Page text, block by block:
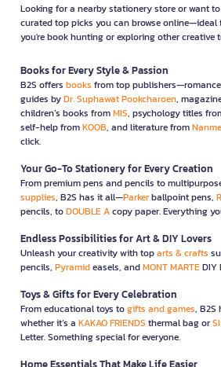
Looking for a nearby stationery store or want to
curated top picks you can browse online—ideal
you're book hunting or exploring other creative
Books for Every Style & Passion
B2S offers books from top
guides byDr. Suphawat Pookcharoen,
children’s books fromMIS, psychology titles
self-help fromKOOB, and literature from
click.
Your Go-To Stationery for Every Creation
From premium pens and pencils to
supplies, B2S has it all—Parkerballpoint pens,
pencils, toDOUBLE Acopy paper. Everything
Endless Possibilities for Art & DIY Lovers
Unleash your creativity with toparts & crafts
pencils, Pyramideasels, andMONT MARTEDIY
Toys & Gifts for Every Celebration
From educational toys togifts and games,
whether it’s a KAKAO FRIENDS thermal bag or
Letter. Something special for everyone.
Home Essentials That Make Life Easier